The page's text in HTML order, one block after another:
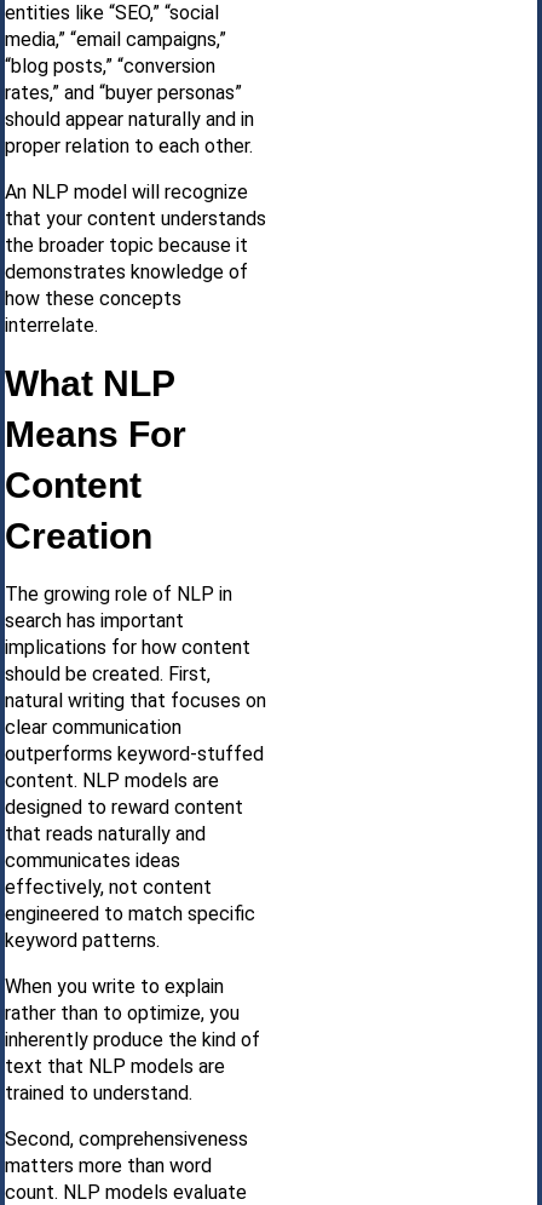
entities like “SEO,” “social
media,” “email campaigns,”
“blog posts,” “conversion
rates,” and “buyer personas”
should appear naturally and in
proper relation to each other.
An NLP model will recognize
that your content understands
the broader topic because it
demonstrates knowledge of
how these concepts
interrelate.
What NLP
Means For
Content
Creation
The growing role of NLP in
search has important
implications for how content
should be created. First,
natural writing that focuses on
clear communication
outperforms keyword-stuffed
content. NLP models are
designed to reward content
that reads naturally and
communicates ideas
effectively, not content
engineered to match specific
keyword patterns.
When you write to explain
rather than to optimize, you
inherently produce the kind of
text that NLP models are
trained to understand.
Second, comprehensiveness
matters more than word
count. NLP models evaluate